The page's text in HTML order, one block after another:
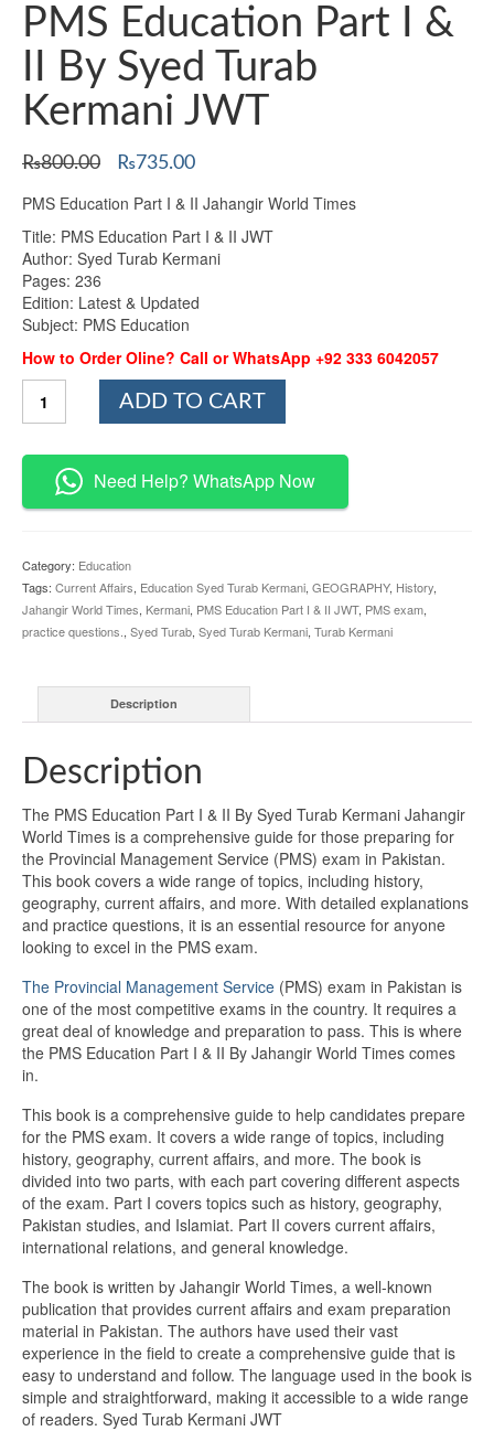
PMS Education Part I &
II By Syed Turab
Kermani JWT
₨800.00
Original
was:
₨800.00.
₨735.00Current
is:
₨735.00.
PMS Education Part I & II Jahangir World Times
Title: PMS Education Part I & II JWT
Author: Syed Turab Kermani
Pages: 236
Edition: Latest & Updated
Subject: PMS Education
How to Order Oline? Call or WhatsApp +92 333 6042057
Education
I
II
Turab
Kermani
JWT
quantity
ADD TO CART
Need Help? WhatsApp Now
Category: Education
Tags: Current Affairs, Education Syed Turab Kermani, GEOGRAPHY, History,
Jahangir World Times, Kermani, PMS Education Part I & II JWT, PMS exam,
practice questions. , Syed Turab, Syed Turab Kermani, Turab Kermani
Description
Description
The PMS Education Part I & II By Syed Turab Kermani Jahangir
World Times is a comprehensive guide for those preparing for
the Provincial Management Service (PMS) exam in Pakistan.
This book covers a wide range of topics, including history,
geography, current affairs, and more. With detailed explanations
and practice questions, it is an essential resource for anyone
looking to excel in the PMS exam.
The Provincial Management Service (PMS) exam in Pakistan is
one of the most competitive exams in the country. It requires a
great deal of knowledge and preparation to pass. This is where
the PMS Education Part I & II By Jahangir World Times comes
in.
This book is a comprehensive guide to help candidates prepare
for the PMS exam. It covers a wide range of topics, including
history, geography, current affairs, and more. The book is
divided into two parts, with each part covering different aspects
of the exam. Part I covers topics such as history, geography,
Pakistan studies, and Islamiat. Part II covers current affairs,
international relations, and general knowledge.
The book is written by Jahangir World Times, a well-known
publication that provides current affairs and exam preparation
material in Pakistan. The authors have used their vast
experience in the field to create a comprehensive guide that is
easy to understand and follow. The language used in the book is
simple and straightforward, making it accessible to a wide range
of readers. Syed Turab Kermani JWT